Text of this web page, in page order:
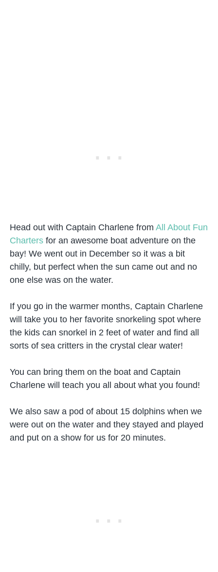
Head out with Captain Charlene from All About Fun
Charters for an awesome boat adventure on the
bay! We went out in December so it was a bit
chilly, but perfect when the sun came out and no
one else was on the water.
If you go in the warmer months, Captain Charlene
will take you to her favorite snorkeling spot where
the kids can snorkel in 2 feet of water and find all
sorts of sea critters in the crystal clear water!
You can bring them on the boat and Captain
Charlene will teach you all about what you found!
We also saw a pod of about 15 dolphins when we
were out on the water and they stayed and played
and put on a show for us for 20 minutes.